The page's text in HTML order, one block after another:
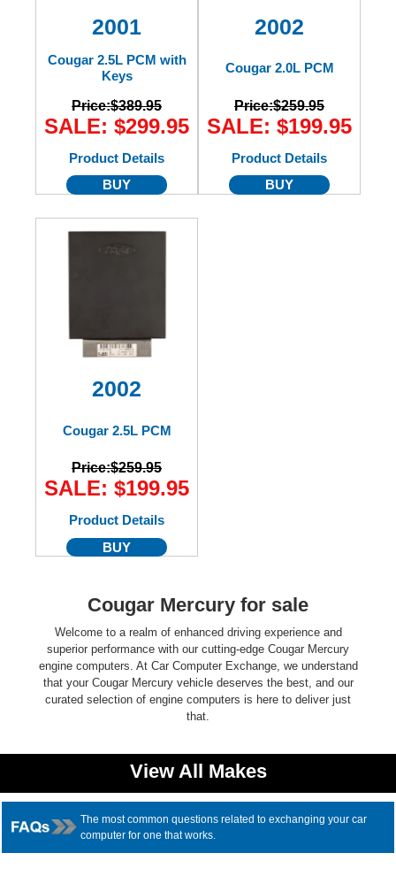
2001
Cougar 2.5L PCM with
Keys
Price:$389.95
SALE: $299.95
Product Details
BUY
2002
Cougar 2.0L PCM
Price:$259.95
SALE: $199.95
Product Details
BUY
2002
Cougar 2.5L PCM
Price:$259.95
SALE: $199.95
Product Details
BUY
Cougar Mercury for sale
Welcome to a realm of enhanced driving experience and
superior performance with our cutting-edge Cougar Mercury
engine computers. At Car Computer Exchange, we understand
that your Cougar Mercury vehicle deserves the best, and our
curated selection of engine computers is here to deliver just
that.
View All Makes
The most common questions related to exchanging your car
computer for one that works.